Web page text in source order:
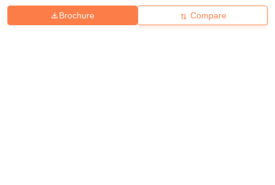
Brochure Compare
Hiring Magazine News हिंदी न्यूज़ Articles